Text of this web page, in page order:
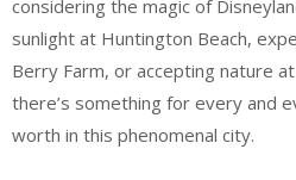
considering the magic of
sunlight at Huntington Beach,
Berry Farm, or accepting nature
there’s something for every and
worth in this phenomenal city.